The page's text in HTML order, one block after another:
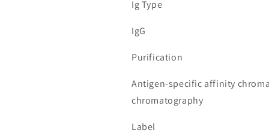
Ig Type
IgG
Purification
Antigen-specific affinity
chromatography
Label